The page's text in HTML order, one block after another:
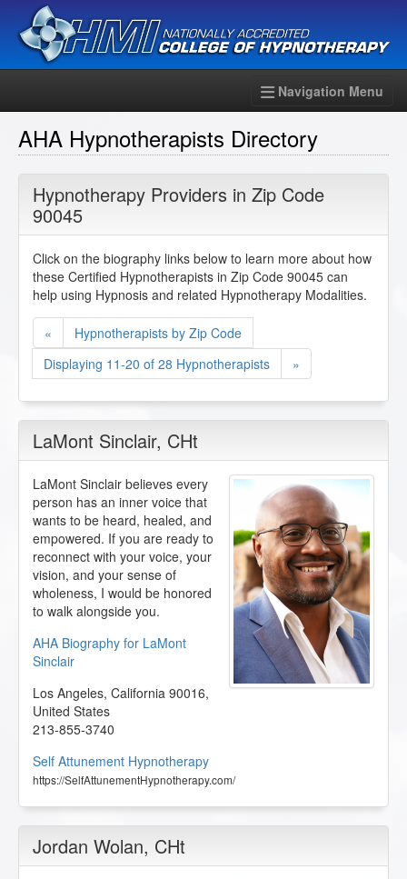
Navigation Menu
AHA Hypnotherapists Directory
Hypnotherapy Providers in Zip Code
90045
Click on the biography links below to learn more about how
these Certified Hypnotherapists in Zip Code 90045 can
help using Hypnosis and related Hypnotherapy Modalities.
«
Hypnotherapists by Zip Code
Displaying 11-20 of 28 Hypnotherapists
»
LaMont Sinclair, CHt
LaMont Sinclair believes every
person has an inner voice that
wants to be heard, healed, and
empowered. If you are ready to
reconnect with your voice, your
vision, and your sense of
wholeness, I would be honored
to walk alongside you.
AHA Biography for LaMont
Sinclair
Los Angeles, California 90016,
United States
213-855-3740
Self Attunement Hypnotherapy
https://SelfAttunementHypnotherapy.com/
Jordan Wolan, CHt